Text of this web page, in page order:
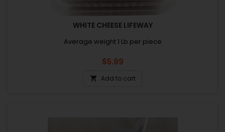
WHITE CHEESE LIFEWAY
Average weight 1 Lb per piece
Price
$5.99
 Add to cart